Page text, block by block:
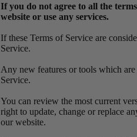
If you do not agree to all the
website or use any services.
If these Terms of Service are
Service.
Any new features or tools which
Service.
You can review the most current
right to update, change or replace
our website.